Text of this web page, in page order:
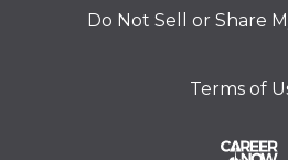
Do Not Sell or Share
Terms of